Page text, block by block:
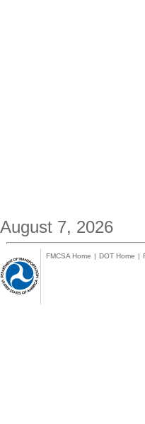
August 7, 2026
FMCSA Home | DOT Home |